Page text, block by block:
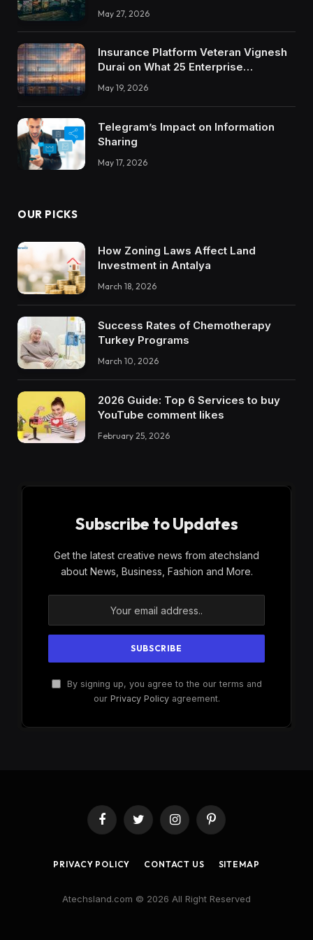
May 27, 2026
Insurance Platform Veteran Vignesh
Durai on What 25 Enterprise
Integrations Teach About Building
Trustworthy DX Tools
May 19, 2026
Telegram’s Impact on Information
Sharing
May 17, 2026
OUR PICKS
How Zoning Laws Affect Land
Investment in Antalya
March 18, 2026
Success Rates of Chemotherapy
Turkey Programs
March 10, 2026
2026 Guide: Top 6 Services to buy
YouTube comment likes
February 25, 2026
Subscribe to Updates
Get the latest creative news from atechsland
about News, Business, Fashion and More.
By signing up, you agree to the our terms and
our Privacy Policyagreement.
FacebookTwitter InstagramPinterest
PRIVACY POLICY CONTACT US SITEMAP
Atechsland.com © 2026 All Right Reserved